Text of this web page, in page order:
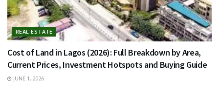
REAL ESTATE
Cost of Land in Lagos (2026): Full Breakdown by Area,
Current Prices, Investment Hotspots and Buying Guide
JUNE 1, 2026